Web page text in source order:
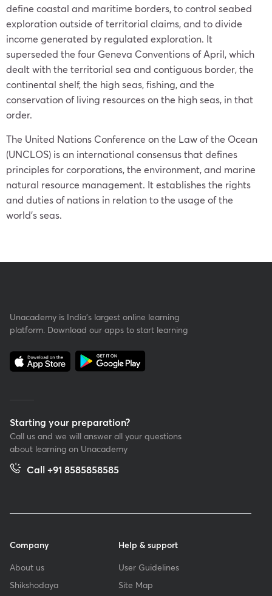
define coastal and maritime borders, to control seabed
exploration outside of territorial claims, and to divide
income generated by regulated exploration. It
superseded the four Geneva Conventions of April, which
dealt with the territorial sea and contiguous border, the
continental shelf, the high seas, fishing, and the
conservation of living resources on the high seas, in that
order.
The United Nations Conference on the Law of the Ocean
(UNCLOS) is an international consensus that defines
principles for corporations, the environment, and marine
natural resource management. It establishes the rights
and duties of nations in relation to the usage of the
world’s seas.
Unacademy is India’s largest online learning
platform. Download our apps to start learning
Starting your preparation?
Call us and we will answer all your questions
about learning on Unacademy
Call +91 8585858585
Company
About us
Shikshodaya
Help & support
User Guidelines
Site Map